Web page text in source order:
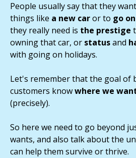
People usually say that they
things like a new caror to go
they really need is the prestige
owning that car, or statusand
with going on holidays.
Let's remember that the goal of
customers knowwhere we
(precisely).
So here we need to go beyond
wants, and also talk about the
can help them survive or thrive.